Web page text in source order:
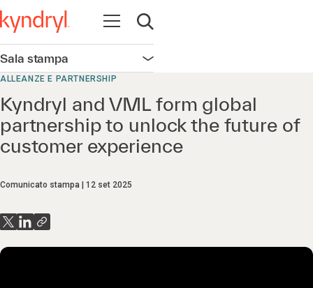
Apri la navigazione
Apri ricerca
Sala stampa Apri la navigazione
ALLEANZE E PARTNERSHIP
Kyndryl and VML form global
partnership to unlock the future of
customer experience
Comunicato stampa 12 set 2025